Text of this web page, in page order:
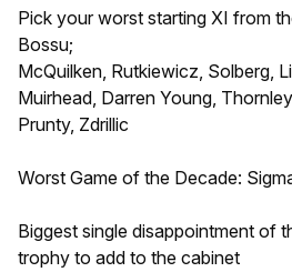
Pick your worst starting XI from
Bossu;
McQuilken, Rutkiewicz, Solberg,
Muirhead, Darren Young,
Prunty, Zdrillic
Worst Game of the Decade:
Biggest single disappointment of
trophy to add to the cabinet